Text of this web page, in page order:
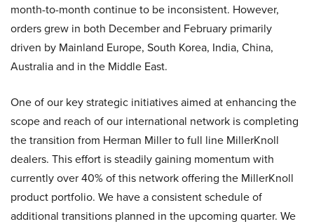
month-to-month continue to be inconsistent. However,
orders grew in both December and February primarily
driven by Mainland Europe, South Korea, India, China,
Australia and in the Middle East.
One of our key strategic initiatives aimed at enhancing the
scope and reach of our international network is completing
the transition from Herman Miller to full line MillerKnoll
dealers. This effort is steadily gaining momentum with
currently over 40% of this network offering the MillerKnoll
product portfolio. We have a consistent schedule of
additional transitions planned in the upcoming quarter. We